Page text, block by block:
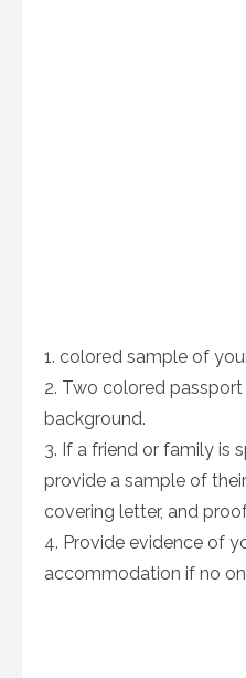
1. colored sample of
2. Two colored
background.
3. If a friend or family is
provide a sample of
covering letter, and
4. Provide evidence of
accommodation if no